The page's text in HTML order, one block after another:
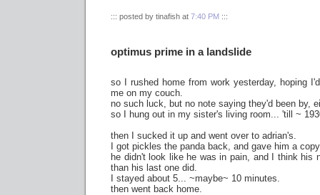
::: posted by tinafish at 7:40 PM :::
optimus prime in a landslide
so I rushed home from work yesterday, hoping
me on my couch.
no such luck, but no note saying they'd been by,
so I hung out in my sister's living room... 'till ~
then I sucked it up and went over to adrian's.
I got pickles the panda back, and gave him a
he didn't look like he was in pain, and I think his
than his last one did.
I stayed about 5... ~maybe~ 10 minutes.
then went back home.